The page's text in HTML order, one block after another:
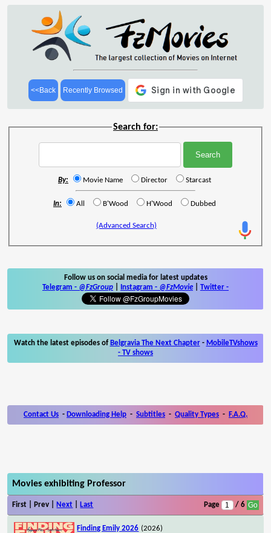
<<Back Recently Browsed
Search for:
By: Movie Name Director Starcast
In: All B'Wood H'Wood Dubbed
(Advanced Search)
Follow us on social media for latest updates
Telegram - @FzGroup Instagram - @FzMovie Twitter -
Watch the latest episodes of Belgravia The Next Chapter- MobileTVshows
- TV shows
Contact Us - Downloading Help - Subtitles - Quality Types - F.A.Q.
Movies exhibiting Professor
First | Prev | Next Last Page / 6
Finding Emily 2026 (2026)